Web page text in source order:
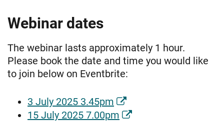
Webinar dates
The webinar lasts approximately 1 hour.
Please book the date and time you would like
to join below on Eventbrite:
3 July 2025 3.45pm
15 July 2025 7.00pm